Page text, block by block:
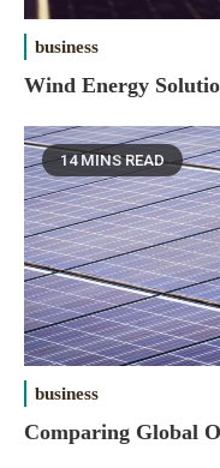
business
Wind Energy
14 MINS READ
business
Comparing Global